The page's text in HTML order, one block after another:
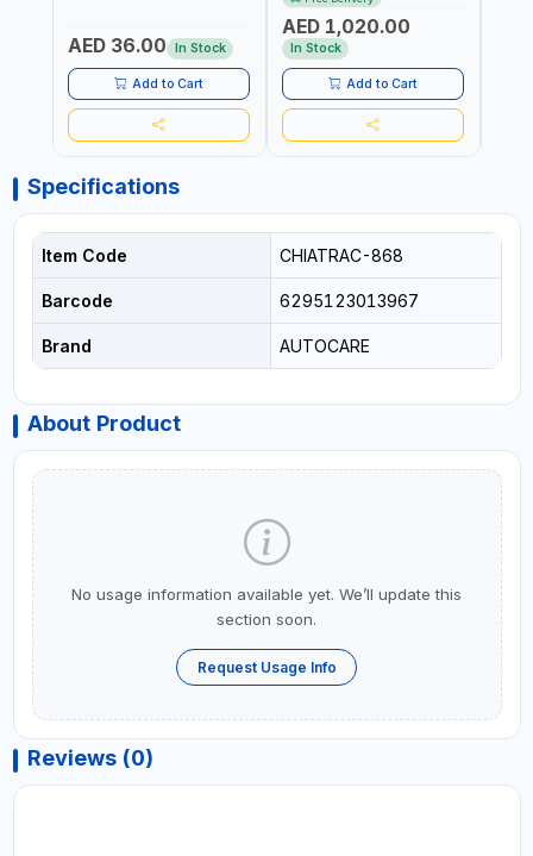
AED 36.00 In Stock
Add to Cart
CORDLESS AIR
COMPRESSOR + MULTI-
USE PRESSURE WASHER +
LED LIGHT + PORTABLE
POWER BANK | FOR CAR
RECOVERY, CAMPING &
TRAVEL
AED 1,020.00
In Stock
Add to Cart
Specifications
Item Code CHIATRAC-868
Barcode 6295123013967
Brand AUTOCARE
About Product
No usage information available yet. We’ll update this
section soon.
Request Usage Info
Reviews (0)